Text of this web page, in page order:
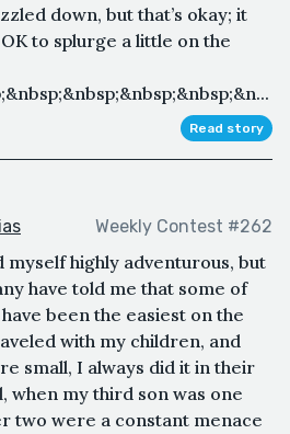
down, but that’s okay; it
to splurge a little on the
Read story
Weekly Contest #262
highly adventurous, but
have told me that some of
been the easiest on the
with my children, and
small, I always did it in their
when my third son was one
two were a constant menace